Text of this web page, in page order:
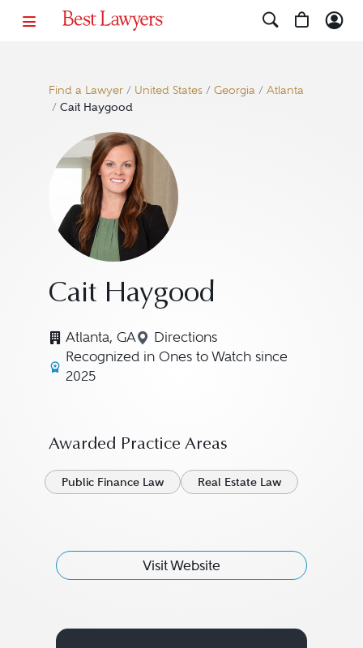
Find a Lawyer/ United States/ Georgia/ Atlanta
/ Cait Haygood
Cait Haygood
Atlanta, GA Directions
Navigate to map location for
Recognized in Ones to Watch since
2025
Awarded Practice Areas
Public Finance Law Real Estate Law
Visit Website